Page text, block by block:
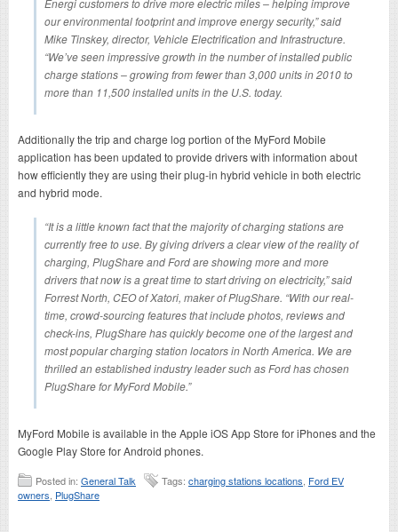
our environmental footprint and improve energy security,” said
Mike Tinskey, director, Vehicle Electrification and Infrastructure.
“We’ve seen impressive growth in the number of installed public
charge stations – growing from fewer than 3,000 units in 2010 to
more than 11,500 installed units in the U.S. today.
Additionally the trip and charge log portion of the MyFord Mobile
application has been updated to provide drivers with information about
how efficiently they are using their plug-in hybrid vehicle in both electric
and hybrid mode.
“It is a little known fact that the majority of charging stations are
currently free to use. By giving drivers a clear view of the reality of
charging, PlugShare and Ford are showing more and more
drivers that now is a great time to start driving on electricity,” said
Forrest North, CEO of Xatori, maker of PlugShare. “With our real-
time, crowd-sourcing features that include photos, reviews and
check-ins, PlugShare has quickly become one of the largest and
most popular charging station locators in North America. We are
thrilled an established industry leader such as Ford has chosen
PlugShare for MyFord Mobile.”
MyFord Mobile is available in the Apple iOS App Store for iPhones and the
Google Play Store for Android phones.
Posted in: General Talk Tags: charging stations locations Ford EV
owners PlugShare